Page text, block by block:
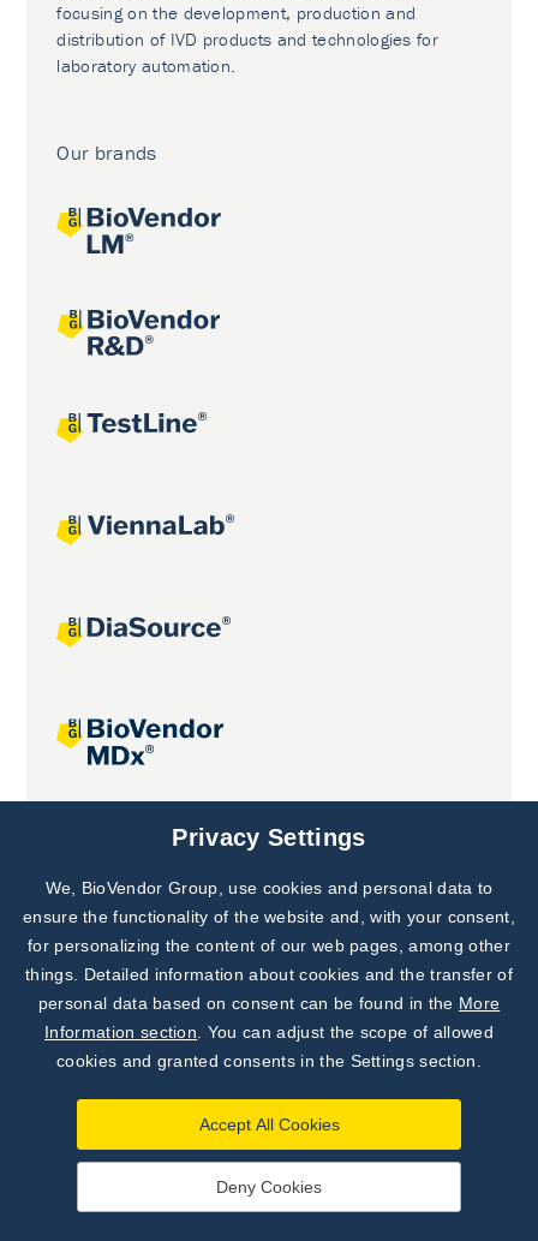
focusing on the development, production and
distribution of IVD products and technologies for
laboratory automation.
Our brands
Joint projects
Subscribe to
Our Newsletter!
Discover News from
BioVendor R&D
Privacy Settings
We, BioVendor Group, use cookies and personal data to
ensure the functionality of the website and, with your consent,
for personalizing the content of our web pages, among other
things. Detailed information about cookies and the transfer of
personal data based on consent can be found in the More
Information section . You can adjust the scope of allowed
cookies and granted consents in the Settings section.
Accept All Cookies
Deny Cookies